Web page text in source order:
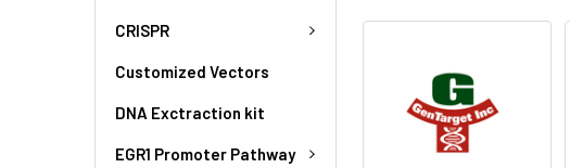
CRISPR
Customized Vectors
DNA Exctraction kit
EGR1 Promoter Pathway